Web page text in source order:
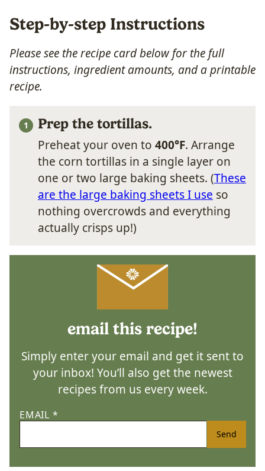
Step-by-step Instructions
Please see the recipe card below for the full
instructions, ingredient amounts, and a printable
recipe.
Prep the tortillas.
Preheat your oven to 400°F. Arrange
the corn tortillas in a single layer on
one or two large baking sheets. (These
are the large baking sheets I use so
nothing overcrowds and everything
actually crisps up!)
email this recipe!
Simply enter your email and get it sent to
your inbox! You’ll also get the newest
recipes from us every week.
EMAIL *
Send